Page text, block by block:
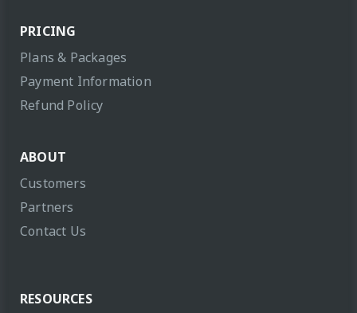
PRICING
Plans & Packages
Payment Information
Refund Policy
ABOUT
Customers
Partners
Contact Us
RESOURCES